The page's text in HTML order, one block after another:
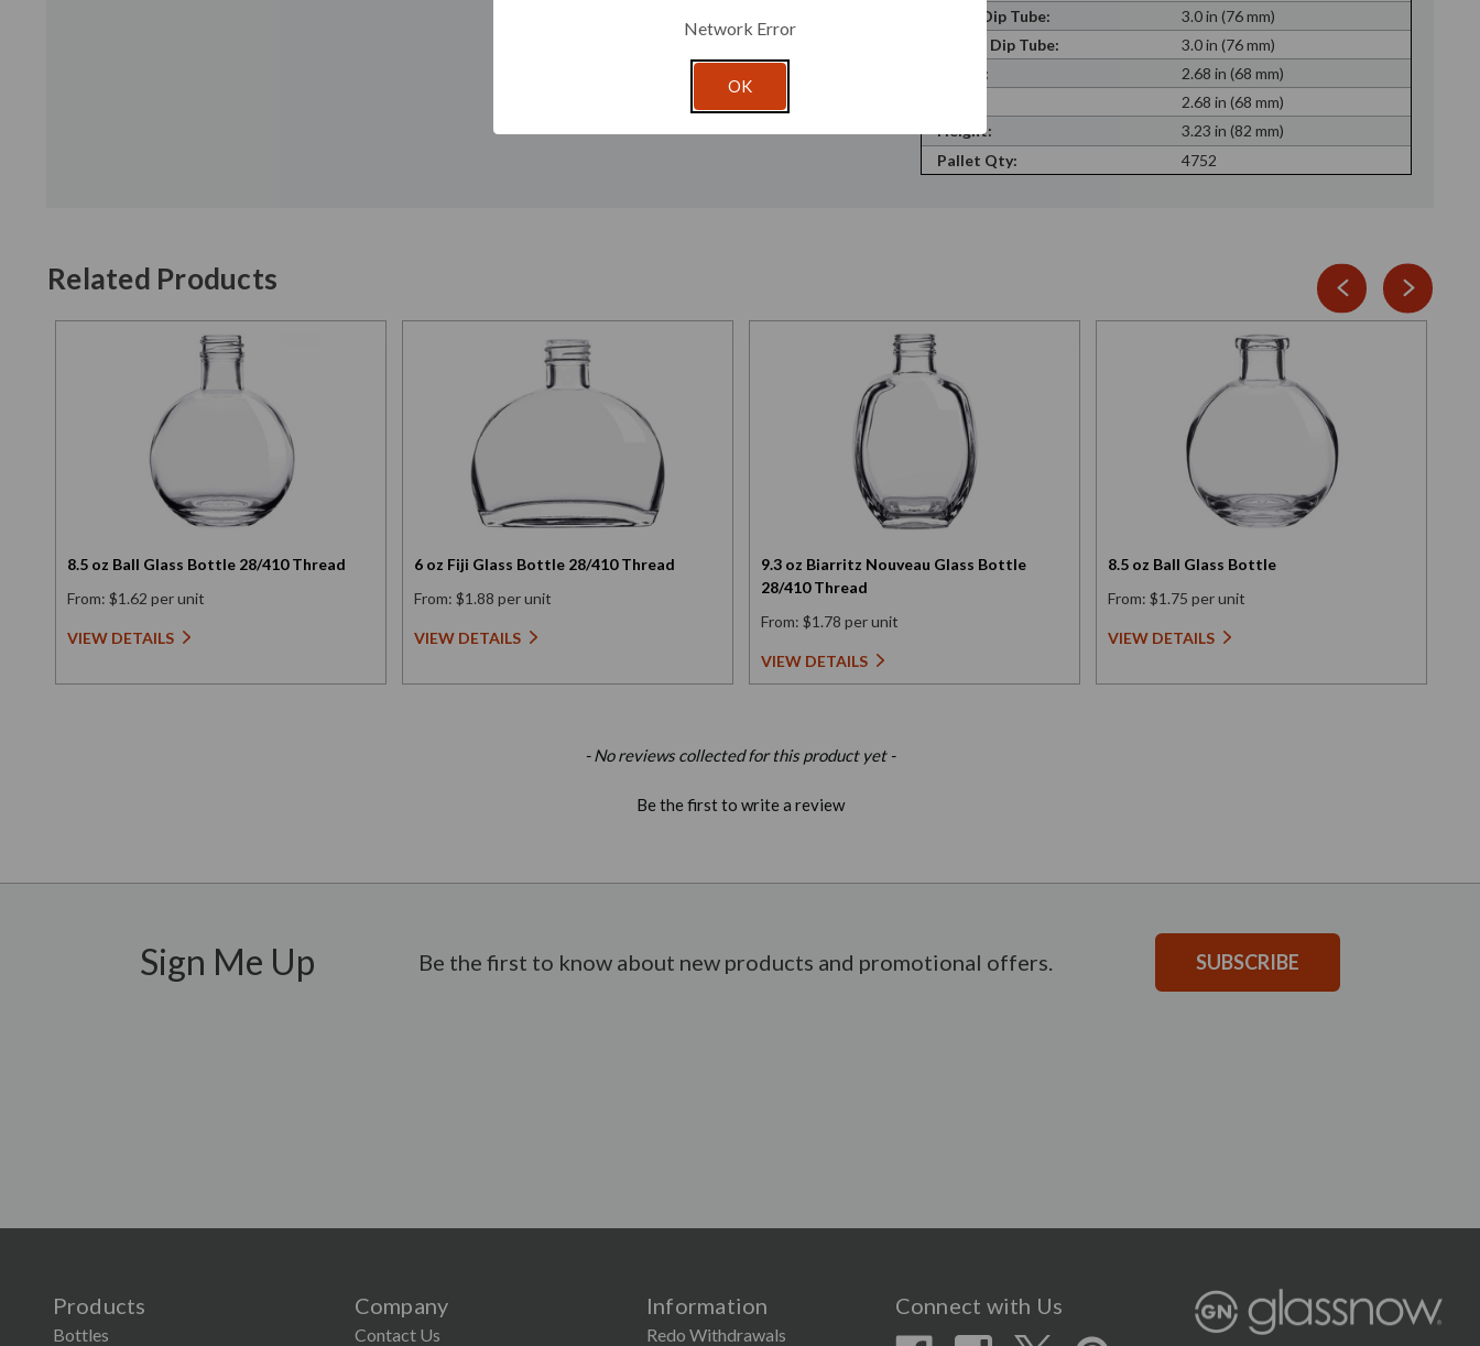
Pump Dip Tube:
3.0 in (76 mm)
Mister Dip Tube:
3.0 in (76 mm)
Width:
2.68 in (68 mm)
2.68 in (68 mm)
Height:
3.23 in (82 mm)
Pallet Qty:
4752
Related Products
8.5 oz Ball Glass Bottle 28/410 Thread
From: $1.62 per unit
VIEW DETAILS
6 oz Fiji Glass Bottle 28/410 Thread
From: $1.88 per unit
VIEW DETAILS
9.3 oz Biarritz Nouveau Glass Bottle
28/410 Thread
From: $1.78 per unit
VIEW DETAILS
8.5 oz Ball Glass Bottle
From: $1.75 per unit
VIEW DETAILS
- No reviews collected for this product yet -
Be the first to write a review
Sign Me Up Be the first to know about new products and promotional offers. SUBSCRIBE
Products
Bottles
Company
Contact Us
Information
Redo Withdrawals
Connect with Us
Network Error
OK